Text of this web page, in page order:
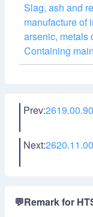
Slag, ash and
manufacture of
arsenic, metals
Containing
Prev:
Next:
💬Remark for